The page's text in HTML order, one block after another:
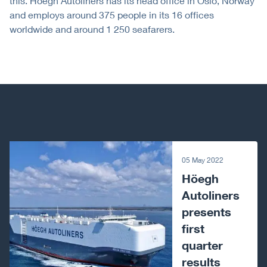
and employs around 375 people in its 16 offices
worldwide and around 1 250 seafarers.
Next article
05 May 2022
Höegh
Autoliners
presents
first
quarter
results